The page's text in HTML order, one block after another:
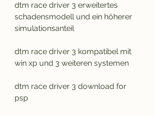
dtm race driver 3 erweitertes
schadensmodell und ein höherer
simulationsanteil
dtm race driver 3 kompatibel mit
win xp und 3 weiteren systemen
dtm race driver 3 download for
psp